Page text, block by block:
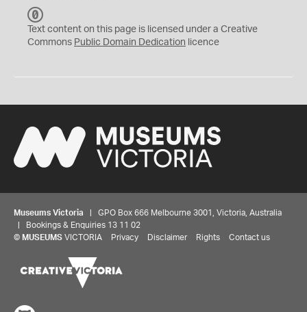
C
0
Text content on this page is licensed under a Creative
Commons Public Domain Dedication licence
Museums Victoria | GPO Box 666 Melbourne 3001, Victoria, Australia
| Bookings & Enquiries 13 11 02
© MUSEUMS VICTORIA Privacy Disclaimer Rights Contact us